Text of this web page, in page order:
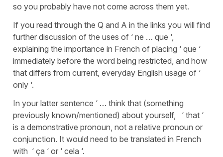
so you probably have not come across them yet.
If you read through the Q and A in the links you will find
further discussion of the uses of ‘ ne … que ‘,
explaining the importance in French of placing ‘ que ‘
immediately before the word being restricted, and how
that differs from current, everyday English usage of ‘
only ‘.
In your latter sentence ‘ … think that (something
previously known/mentioned) about yourself, ‘ that ‘
is a demonstrative pronoun, not a relative pronoun or
conjunction. It would need to be translated in French
with ‘ ça ‘ or ‘ cela ‘.